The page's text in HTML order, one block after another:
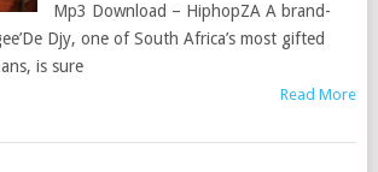
Mp3 Download – HiphopZA A brand-
Djy, one of South Africa’s most gifted
is sure
Read More